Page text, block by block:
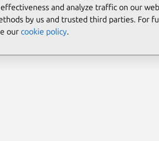
and analyze traffic on our
by us and trusted third parties. For
our cookie policy.